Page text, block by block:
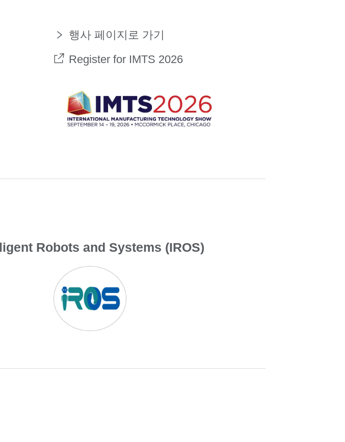
행사 페이지로 가기
Register for IMTS 2026
Robots and Systems (IROS)